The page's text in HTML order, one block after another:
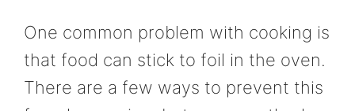
One common problem with cooking is
that food can stick to foil in the oven.
There are a few ways to prevent this